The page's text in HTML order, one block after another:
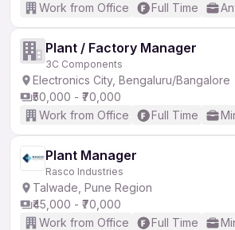
Work from Office
Full Time
Plant / Factory Manager
3C Components
Electronics City, Bengaluru/Bangalore
₹50,000 - ₹70,000
Work from Office
Full Time
Plant Manager
Rasco Industries
Talwade, Pune Region
₹45,000 - ₹70,000
Work from Office
Full Time